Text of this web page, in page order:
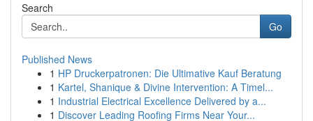
Search
Go
Published News
1 HP Druckerpatronen: Die Ultimative Kauf Beratung
1 Kartel, Shanique & Divine Intervention: A Timel...
1 Industrial Electrical Excellence Delivered by a...
1 Discover Leading Roofing Firms Near Your...